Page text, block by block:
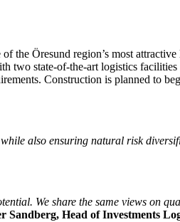
the Öresund region’s most
two state-of-the-art logistics
Construction is planned to
also ensuring natural risk
We share the same views on
Sandberg, Head of Investments